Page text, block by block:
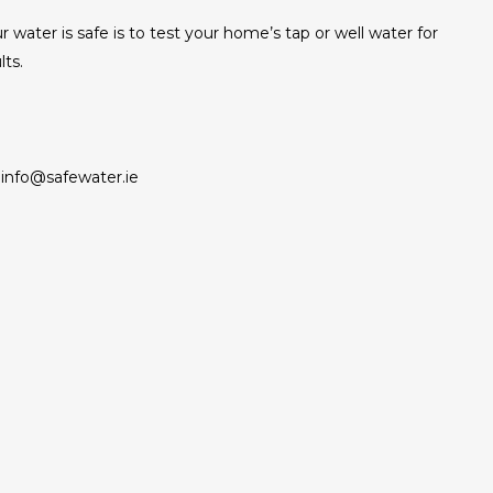
water is safe is to test your home’s tap or well water for
info@safewater.ie